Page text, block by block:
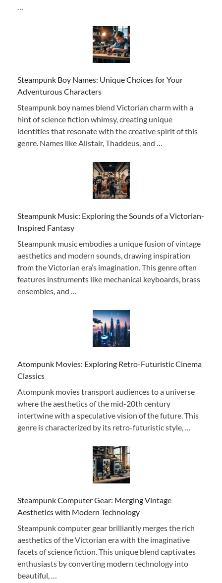
Steampunk Boy Names: Unique Choices for Your
Adventurous Characters
Steampunk boy names blend Victorian charm with a
hint of science fiction whimsy, creating unique
identities that resonate with the creative spirit of this
genre. Names like Alistair, Thaddeus, and …
Steampunk Music: Exploring the Sounds of a Victorian-
Inspired Fantasy
Steampunk music embodies a unique fusion of vintage
aesthetics and modern sounds, drawing inspiration
from the Victorian era’s imagination. This genre often
features instruments like mechanical keyboards, brass
ensembles, and …
Atompunk Movies: Exploring Retro-Futuristic Cinema
Classics
Atompunk movies transport audiences to a universe
where the aesthetics of the mid-20th century
intertwine with a speculative vision of the future. This
genre is characterized by its retro-futuristic style, …
Steampunk Computer Gear: Merging Vintage
Aesthetics with Modern Technology
Steampunk computer gear brilliantly merges the rich
aesthetics of the Victorian era with the imaginative
facets of science fiction. This unique blend captivates
enthusiasts by converting modern technology into
beautiful, …